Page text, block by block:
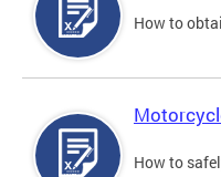
How to
How to